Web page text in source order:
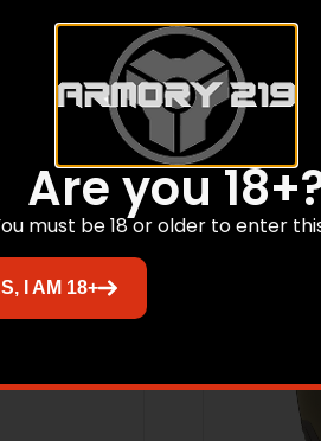
Men Sz 13
Related products
Are you
must be 18 or older to enter
I AM 18+